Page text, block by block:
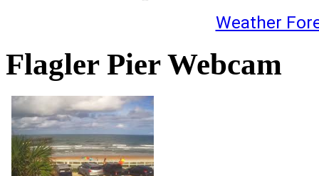
Weather
Flagler Pier Webcam